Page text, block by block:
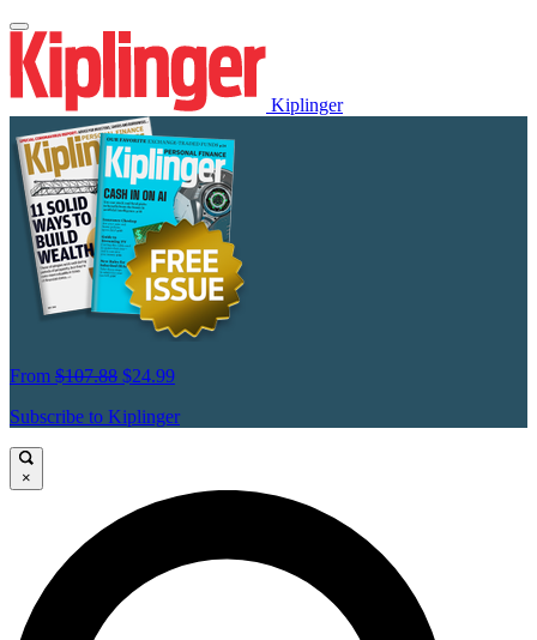
Kiplinger
From $107.88 $24.99
Subscribe to Kiplinger
×